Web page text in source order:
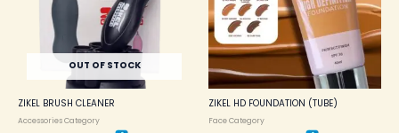
OUT OF STOCK
ZIKEL BRUSH CLEANER
Accessories Category
ZIKEL HD FOUNDATION (TUBE)
Face Category
The
options
may
be
chosen
on